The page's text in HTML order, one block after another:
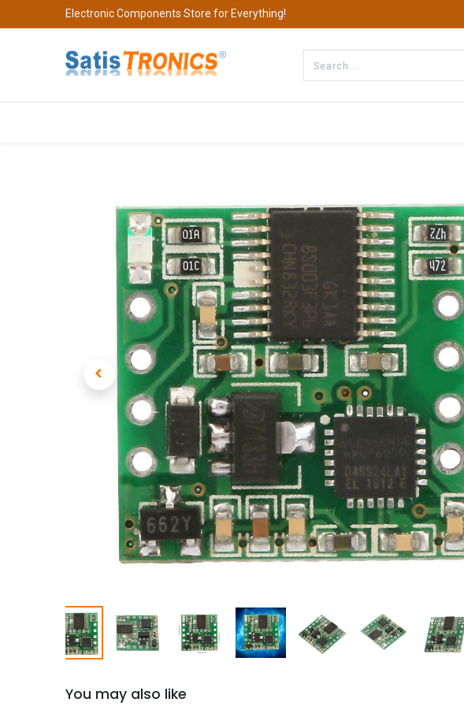
Electronic Components Store for Everything!
You may also like